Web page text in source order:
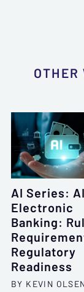
AI Series:
Electronic
Banking:
Regulatory
Readiness
BY KEVIN